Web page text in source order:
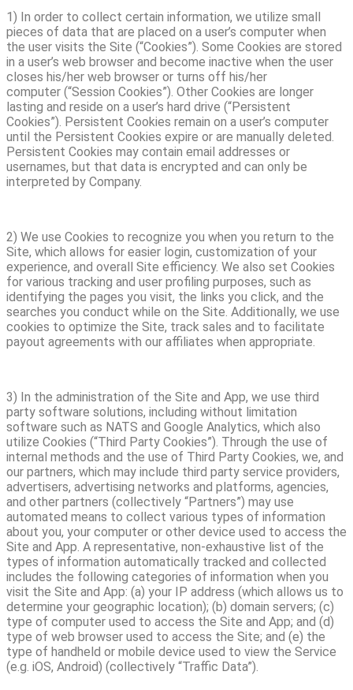
1) In order to collect certain information, we utilize small
pieces of data that are placed on a user’s computer when
the user visits the Site (“Cookies”). Some Cookies are stored
in a user’s web browser and become inactive when the user
closes his/her web browser or turns off his/her
computer (“Session Cookies”). Other Cookies are longer
lasting and reside on a user’s hard drive (“Persistent
Cookies”). Persistent Cookies remain on a user’s computer
until the Persistent Cookies expire or are manually deleted.
Persistent Cookies may contain email addresses or
usernames, but that data is encrypted and can only be
interpreted by Company.
2) We use Cookies to recognize you when you return to the
Site, which allows for easier login, customization of your
experience, and overall Site efficiency. We also set Cookies
for various tracking and user profiling purposes, such as
identifying the pages you visit, the links you click, and the
searches you conduct while on the Site. Additionally, we use
cookies to optimize the Site, track sales and to facilitate
payout agreements with our affiliates when appropriate.
3) In the administration of the Site and App, we use third
party software solutions, including without limitation
software such as NATS and Google Analytics, which also
utilize Cookies (“Third Party Cookies”). Through the use of
internal methods and the use of Third Party Cookies, we, and
our partners, which may include third party service providers,
advertisers, advertising networks and platforms, agencies,
and other partners (collectively “Partners”) may use
automated means to collect various types of information
about you, your computer or other device used to access the
Site and App. A representative, non-exhaustive list of the
types of information automatically tracked and collected
includes the following categories of information when you
visit the Site and App: (a) your IP address (which allows us to
determine your geographic location); (b) domain servers; (c)
type of computer used to access the Site and App; and (d)
type of web browser used to access the Site; and (e) the
type of handheld or mobile device used to view the Service
(e.g. iOS, Android) (collectively “Traffic Data”).